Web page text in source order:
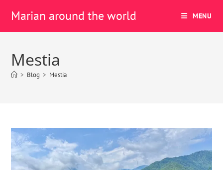
Marian around the world MENU
Mestia
> Blog > Mestia